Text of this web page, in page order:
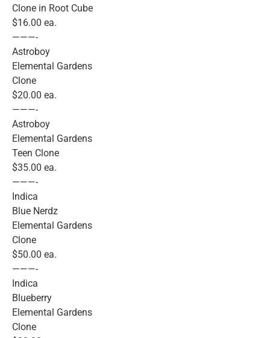
Clone in Root Cube
$16.00 ea.
———-
Astroboy
Elemental Gardens
Clone
$20.00 ea.
———-
Astroboy
Elemental Gardens
Teen Clone
$35.00 ea.
———-
Indica
Blue Nerdz
Elemental Gardens
Clone
$50.00 ea.
———-
Indica
Blueberry
Elemental Gardens
Clone